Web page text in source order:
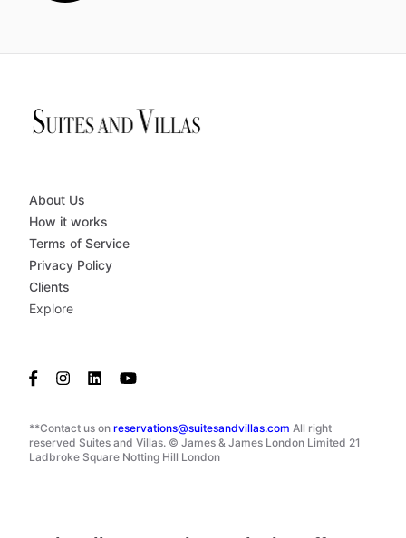
**Contact us on reservations@suitesandvillas.com All right
reserved Suites and Villas. © James & James London Limited 21
Ladbroke Square Notting Hill London
About Us
How it works
Terms of Service
Privacy Policy
Clients
Explore